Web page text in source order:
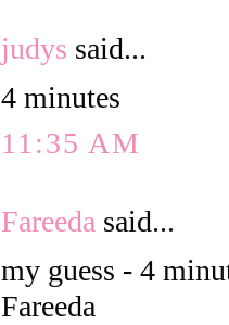
judys said...
4 minutes
11:35 AM
Fareeda said...
my guess - 4
Fareeda